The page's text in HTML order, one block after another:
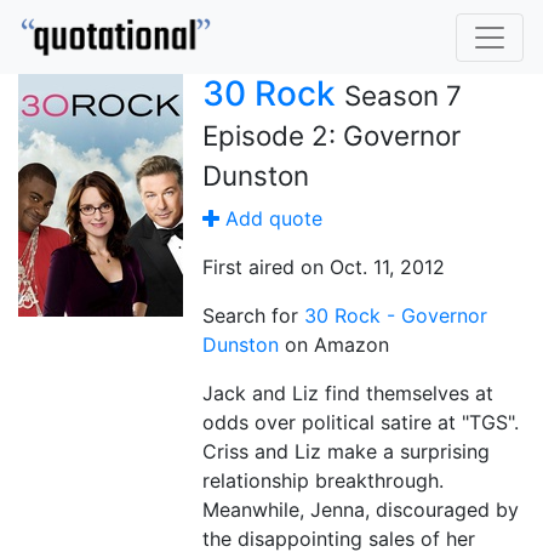
30 Rock Season 7
Episode 2: Governor
Dunston
Add quote
First aired on Oct. 11, 2012
Search for 30 Rock - Governor
Dunston on Amazon
Jack and Liz find themselves at
odds over political satire at "TGS".
Criss and Liz make a surprising
relationship breakthrough.
Meanwhile, Jenna, discouraged by
the disappointing sales of her